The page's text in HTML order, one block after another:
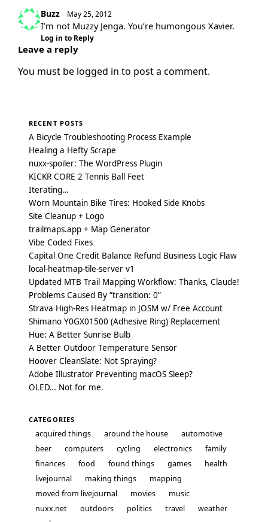
Buzz May 25, 2012
I’m not Muzzy Jenga. You’re humongous Xavier.
Log in to Reply
Leave a reply
You must be logged in to post a comment.
RECENT POSTS
A Bicycle Troubleshooting Process Example
Healing a Hefty Scrape
nuxx-spoiler: The WordPress Plugin
KICKR CORE 2 Tennis Ball Feet
Iterating…
Worn Mountain Bike Tires: Hooked Side Knobs
Site Cleanup + Logo
trailmaps.app + Map Generator
Vibe Coded Fixes
Capital One Credit Balance Refund Business Logic Flaw
local-heatmap-tile-server v1
Updated MTB Trail Mapping Workflow: Thanks, Claude!
Problems Caused By “transition: 0”
Strava High-Res Heatmap in JOSM w/ Free Account
Shimano Y0GX01500 (Adhesive Ring) Replacement
Hue: A Better Sunrise Bulb
A Better Outdoor Temperature Sensor
Hoover CleanSlate: Not Spraying?
Adobe Illustrator Preventing macOS Sleep?
OLED… Not for me.
CATEGORIES
acquired things around the house
automotive
beer
computers cycling electronics
family
finances
food found things games
health
livejournal
making things
mapping
moved from livejournal
movies
music
nuxx.net
outdoors politics travel
weather